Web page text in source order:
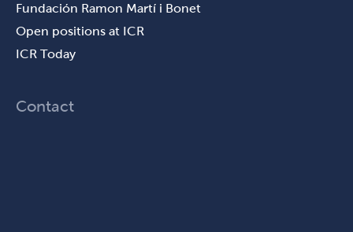
Fundación Ramon Martí i Bonet
Open positions at ICR
ICR Today
Contact